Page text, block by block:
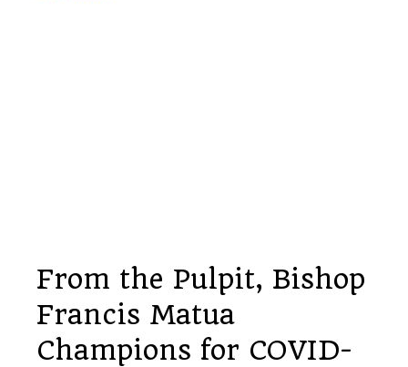
From the Pulpit, Bishop
Francis Matua
Champions for COVID-